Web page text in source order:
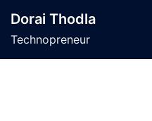
content
Dorai Thodla
Technopreneur